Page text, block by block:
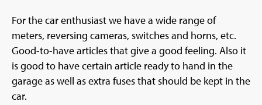
For the car enthusiast we have a wide range of
meters, reversing cameras, switches and horns, etc.
Good-to-have articles that give a good feeling. Also it
is good to have certain article ready to hand in the
garage as well as extra fuses that should be kept in the
car.